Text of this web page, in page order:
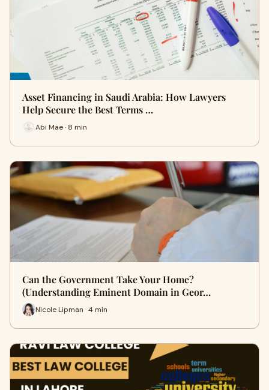
Asset Financing in Saudi Arabia: How Lawyers
Help Secure the Best Terms …
Abi Mae · 8 min
Can the Government Take Your Home?
(Understanding Eminent Domain in Geor…
Nicole Lipman · 4 min